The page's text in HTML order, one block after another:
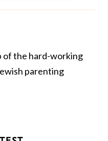
of the hard-working
parenting